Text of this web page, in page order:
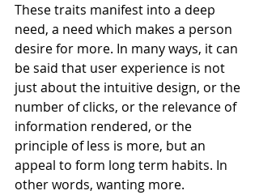
These traits manifest into a deep
need, a need which makes a person
desire for more. In many ways, it can
be said that user experience is not
just about the intuitive design, or the
number of clicks, or the relevance of
information rendered, or the
principle of less is more, but an
appeal to form long term habits. In
other words, wanting more.